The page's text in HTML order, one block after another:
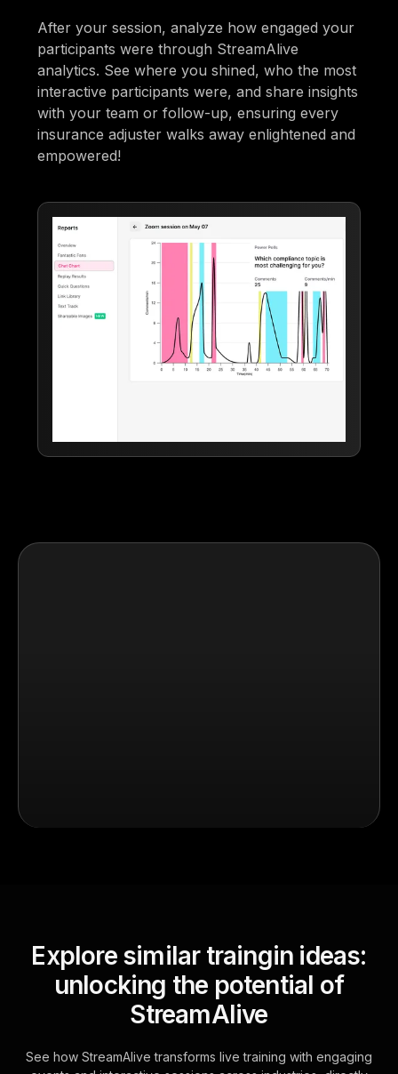
After your session, analyze how engaged your
participants were through StreamAlive
analytics. See where you shined, who the most
interactive participants were, and share insights
with your team or follow-up, ensuring every
insurance adjuster walks away enlightened and
empowered!
Explore similar traingin ideas:
unlocking the potential of
StreamAlive
See how StreamAlive transforms live training with engaging